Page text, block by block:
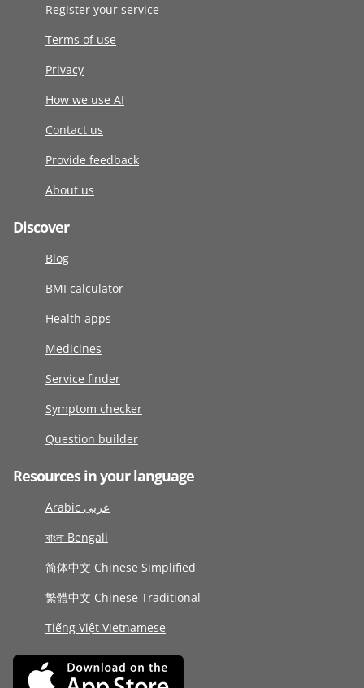
Register your service
Terms of use
Privacy
How we use AI
Contact us
Provide feedback
About us
Discover
Blog
BMI calculator
Health apps
Medicines
Service finder
Symptom checker
Question builder
Resources in your language
Arabic عربى
বাংলা Bengali
简体中文 Chinese Simplified
繁體中文 Chinese Traditional
Tiếng Việt Vietnamese